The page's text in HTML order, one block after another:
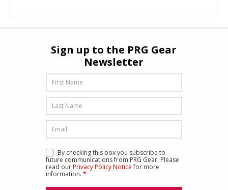
Sign up to the PRG Gear
Newsletter
By checking this box you subscribe to
future communications from PRG Gear. Please
read ourPrivacy Policy Noticefor more
information. *